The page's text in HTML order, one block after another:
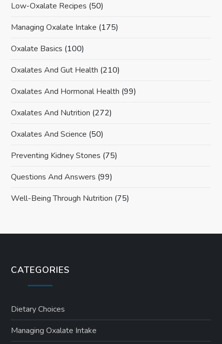
Low-Oxalate Recipes (50)
Managing Oxalate Intake (175)
Oxalate Basics (100)
Oxalates And Gut Health (210)
Oxalates And Hormonal Health (99)
Oxalates And Nutrition (272)
Oxalates And Science (50)
Preventing Kidney Stones (75)
Questions And Answers (99)
Well-Being Through Nutrition (75)
CATEGORIES
Dietary Choices
Managing Oxalate Intake